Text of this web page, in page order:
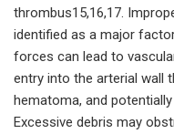
thrombus15,16,17.
identified as a major
forces can lead to
entry into the arterial wall
hematoma, and
Excessive debris may